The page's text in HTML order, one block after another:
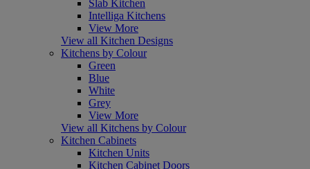
Slab Kitchen
Intelliga Kitchens
View More
View all Kitchen Designs
Kitchens by Colour
Green
Blue
White
Grey
View More
View all Kitchens by Colour
Kitchen Cabinets
Kitchen Units
Kitchen Cabinet Doors